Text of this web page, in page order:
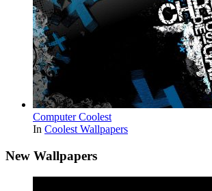
Computer Coolest
In Coolest Wallpapers
New Wallpapers